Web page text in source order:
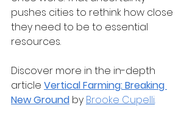
pushes cities to rethink how close
they need to be to essential
resources.
Discover more in the in-depth
article Vertical Farming: Breaking
New Ground by Brooke Cupelli.